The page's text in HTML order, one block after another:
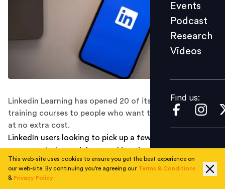
Videos
Find us:
Events
Podcast
Research
Videos
Find us:
Linkedin Learning has opened 20 of its most popular
training courses to people who want to upskill or reskill,
at no extra cost.
LinkedIn users looking to pick up a few new skills can
now watch the social networking site’s top online
This web-site uses cookies to ensure you get the best experience on
our web-site. By continuing you're agreeing our Terms & Conditions
& Privacy Policy